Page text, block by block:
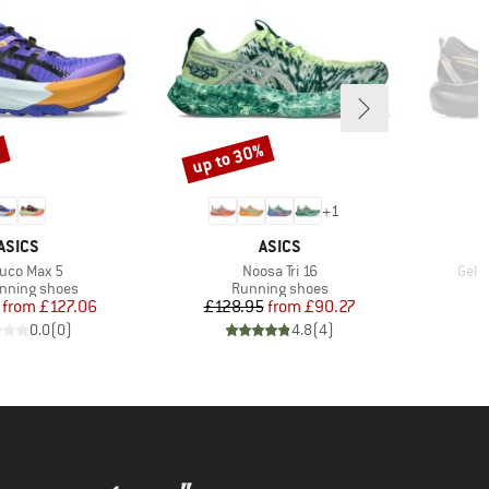
Max 5
groupshoes
Price
Reduced Price
from £127.06
0.0(0)
+1
BRAND
ASICS
Item(s)
Noosa Tri 16
Product group
Running shoes
Price
£128.95 Reduced Price
from £90.27
4.8(4)
Discount
up to 30%
Gel-